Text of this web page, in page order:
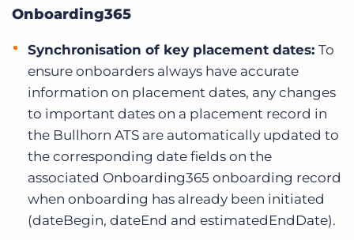
Onboarding365
Synchronisation of key placement dates: To
ensure onboarders always have accurate
information on placement dates, any changes
to important dates on a placement record in
the Bullhorn ATS are automatically updated to
the corresponding date fields on the
associated Onboarding365 onboarding record
when onboarding has already been initiated
(dateBegin, dateEnd and estimatedEndDate).